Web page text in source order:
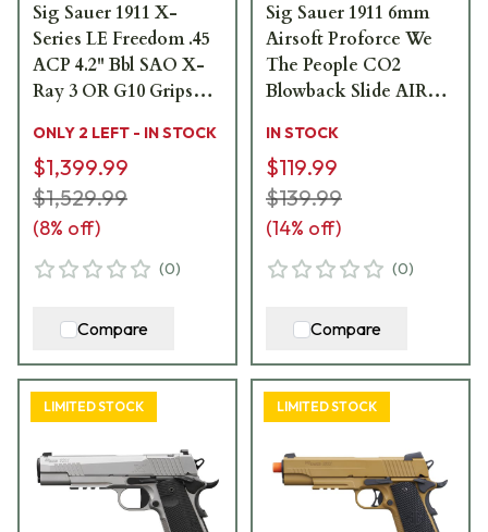
Sig Sauer 1911 X-
Series LE Freedom .45
ACP 4.2" Bbl SAO X-
Ray 3 OR G10 Grips
Pistol w/(2) 8rd Steel
Mags 1911XCA-45-
FBZXR3P
ONLY 2 LEFT - IN STOCK
$1,399.99
$1,529.99
(8% off)
(0)
Compare
Sig Sauer 1911 6mm
Airsoft Proforce We
The People CO2
Blowback Slide AIR-
IN STOCK
$119.99
$139.99
(14% off)
(0)
Compare
LIMITED STOCK LIMITED STOCK